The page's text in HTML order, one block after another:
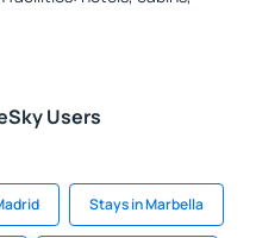
Users
Stays in Marbella